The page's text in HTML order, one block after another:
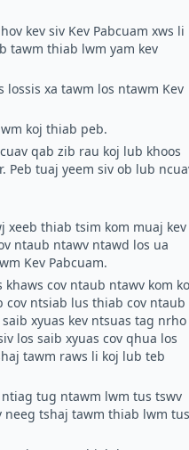
kev siv Kev Pabcuam xws li
tawm thiab lwm yam kev
xa tawm los ntawm Kev
koj thiab peb.
qab zib rau koj lub khoos
Peb tuaj yeem siv ob lub
xeeb thiab tsim kom muaj kev
ntaub ntawv ntawd los ua
Kev Pabcuam.
cov ntaub ntawv kom
cov ntsiab lus thiab cov ntaub
xyuas kev ntsuas tag nrho
los saib xyuas cov qhua los
tawm raws li koj lub teb
tug ntawm lwm tus tswv
neeg tshaj tawm thiab lwm tus